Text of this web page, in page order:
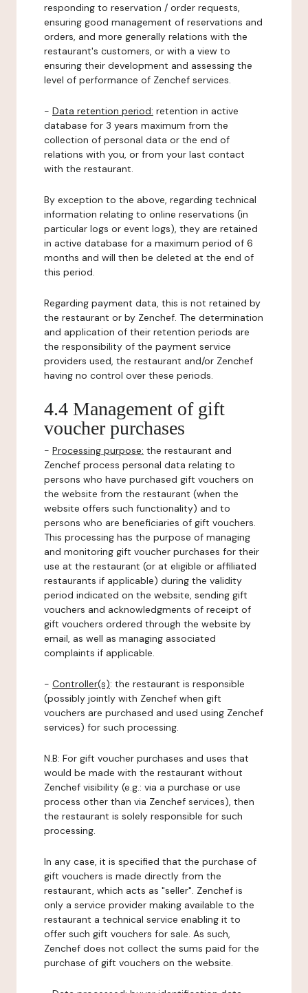
responding to reservation / order requests,
ensuring good management of reservations and
orders, and more generally relations with the
restaurant's customers, or with a view to
ensuring their development and assessing the
level of performance of Zenchef services.
- Data retention period: retention in active
database for 3 years maximum from the
collection of personal data or the end of
relations with you, or from your last contact
with the restaurant.
By exception to the above, regarding technical
information relating to online reservations (in
particular logs or event logs), they are retained
in active database for a maximum period of 6
months and will then be deleted at the end of
this period.
Regarding payment data, this is not retained by
the restaurant or by Zenchef. The determination
and application of their retention periods are
the responsibility of the payment service
providers used, the restaurant and/or Zenchef
having no control over these periods.
4.4 Management of gift
voucher purchases
- Processing purpose: the restaurant and
Zenchef process personal data relating to
persons who have purchased gift vouchers on
the website from the restaurant (when the
website offers such functionality) and to
persons who are beneficiaries of gift vouchers.
This processing has the purpose of managing
and monitoring gift voucher purchases for their
use at the restaurant (or at eligible or affiliated
restaurants if applicable) during the validity
period indicated on the website, sending gift
vouchers and acknowledgments of receipt of
gift vouchers ordered through the website by
email, as well as managing associated
complaints if applicable.
- Controller(s): the restaurant is responsible
(possibly jointly with Zenchef when gift
vouchers are purchased and used using Zenchef
services) for such processing.
N.B: For gift voucher purchases and uses that
would be made with the restaurant without
Zenchef visibility (e.g.: via a purchase or use
process other than via Zenchef services), then
the restaurant is solely responsible for such
processing.
In any case, it is specified that the purchase of
gift vouchers is made directly from the
restaurant, which acts as "seller". Zenchef is
only a service provider making available to the
restaurant a technical service enabling it to
offer such gift vouchers for sale. As such,
Zenchef does not collect the sums paid for the
purchase of gift vouchers on the website.